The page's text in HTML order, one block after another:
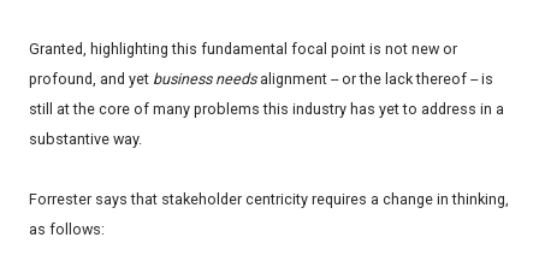
Granted, highlighting this fundamental focal point is not new or
profound, and yet business needsalignment -- or the lack thereof -- is
still at the core of many problems this industry has yet to address in a
substantive way.
Forrester says that stakeholder centricity requires a change in thinking,
as follows: